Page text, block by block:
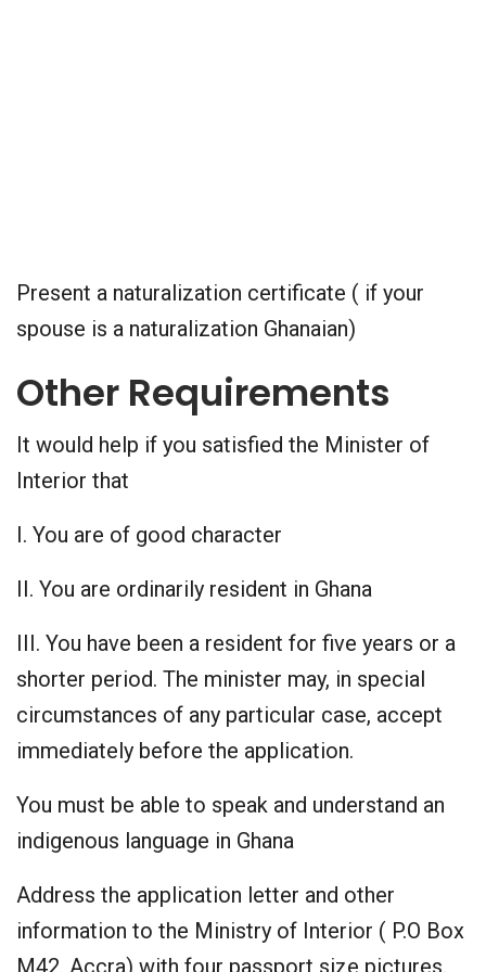
Present a naturalization certificate ( if your
spouse is a naturalization Ghanaian)
Other Requirements
It would help if you satisfied the Minister of
Interior that
I. You are of good character
II. You are ordinarily resident in Ghana
III. You have been a resident for five years or a
shorter period. The minister may, in special
circumstances of any particular case, accept
immediately before the application.
You must be able to speak and understand an
indigenous language in Ghana
Address the application letter and other
information to the Ministry of Interior ( P.O Box